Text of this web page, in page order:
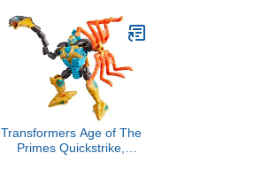
Transformers Age of The
Primes Quickstrike,